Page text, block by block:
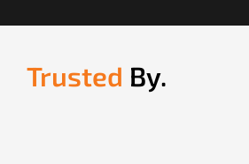
Trusted By.